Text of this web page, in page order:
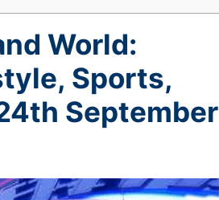
World:
Sports,
September